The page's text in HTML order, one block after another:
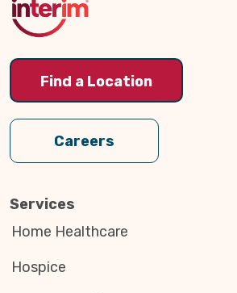
Find a Location
Careers
Services
Home Healthcare
Hospice